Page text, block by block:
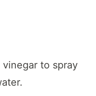
vinegar to spray